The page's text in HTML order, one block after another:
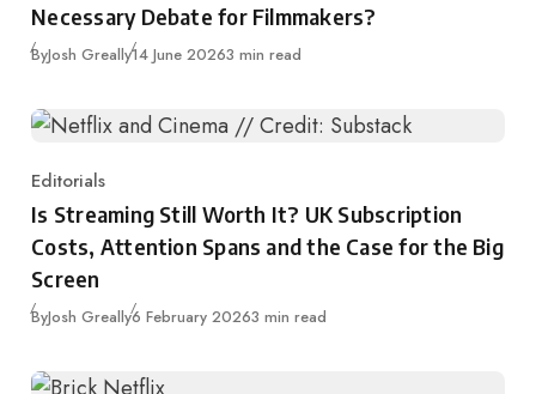
Necessary Debate for Filmmakers?
ByJosh GreallyPublished
14 June 20263 min read
Category
Editorials
Is Streaming Still Worth It? UK Subscription
Costs, Attention Spans and the Case for the Big
Screen
ByJosh GreallyPublished
6 February 20263 min read